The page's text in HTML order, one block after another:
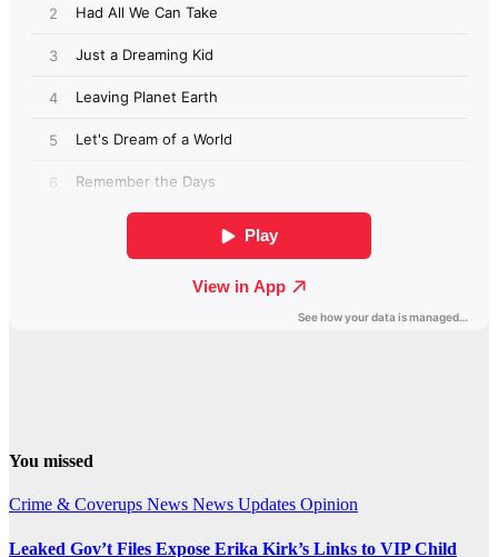
You missed
Crime & Coverups News News Updates Opinion
Leaked Gov’t Files Expose Erika Kirk’s Links to VIP Child